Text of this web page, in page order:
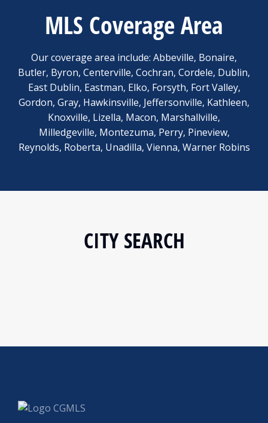
MLS Coverage Area
Our coverage area include: Abbeville, Bonaire,
Butler, Byron, Centerville, Cochran, Cordele, Dublin,
East Dublin, Eastman, Elko, Forsyth, Fort Valley,
Gordon, Gray, Hawkinsville, Jeffersonville, Kathleen,
Knoxville, Lizella, Macon, Marshallville,
Milledgeville, Montezuma, Perry, Pineview,
Reynolds, Roberta, Unadilla, Vienna, Warner Robins
CITY SEARCH